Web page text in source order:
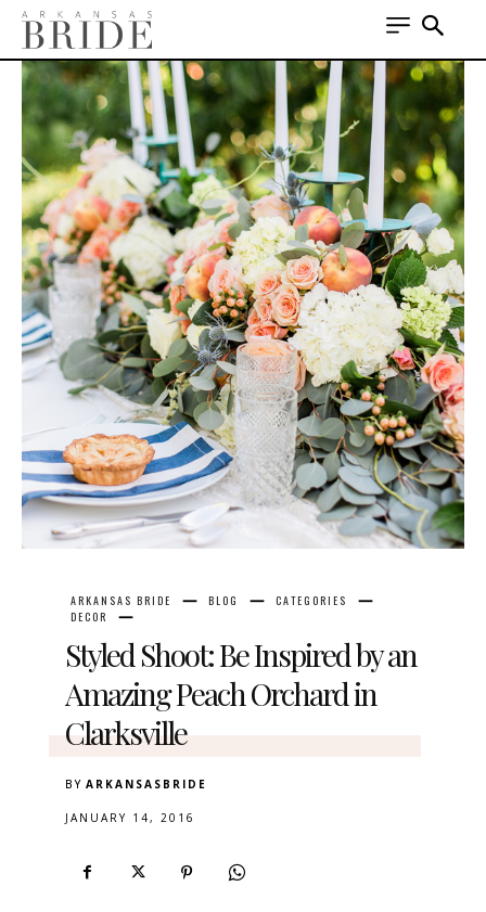
ARKANSAS BRIDE BLOG
CATEGORIES
DECOR
Styled Shoot: Be Inspired by an
Amazing Peach Orchard in
Clarksville
BY ARKANSASBRIDE
JANUARY 14, 2016